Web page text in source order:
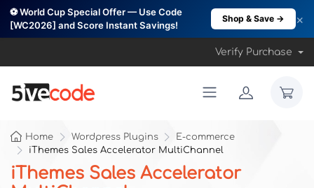
⚽ World Cup Special Offer — Use Code
[WC2026] and Score Instant Savings!
Shop & Save → ×
Verify Purchase
Home Wordpress Plugins
E-commerce
iThemes Sales Accelerator MultiChannel
iThemes Sales Accelerator